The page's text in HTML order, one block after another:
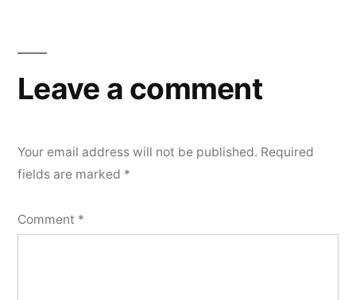
Leave a comment
Your email address will not be published. Required
fields are marked *
Comment *